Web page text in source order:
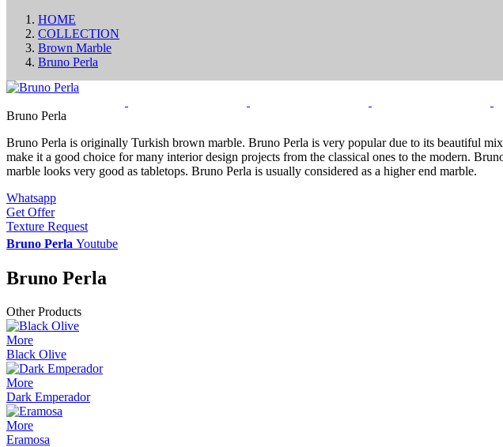
HOME
COLLECTION
Brown Marble
Bruno Perla
Bruno Perla
Bruno Perla is originally Turkish brown marble. Bruno Perla is very popular due to its beautiful
make it a good choice for many interior design projects from the classical ones to the modern.
marble looks very good as tabletops. Bruno Perla is usually considered as a higher end marble.
Whatsapp
Get Offer
Texture Request
Bruno Perla Youtube
Bruno Perla
Other Products
More
Black Olive
More
Dark Emperador
More
Eramosa